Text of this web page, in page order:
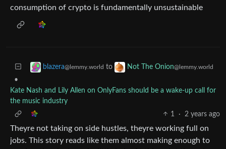
consumption of crypto is fundamentally unsustainable
blazera@lemmy.world to Not The Onion@lemmy.world
•
Kate Nash and Lily Allen on OnlyFans should be a wake-up call for
the music industry
1
· 2 years ago
Theyre not taking on side hustles, theyre working full on
jobs. This story reads like them almost making enough to